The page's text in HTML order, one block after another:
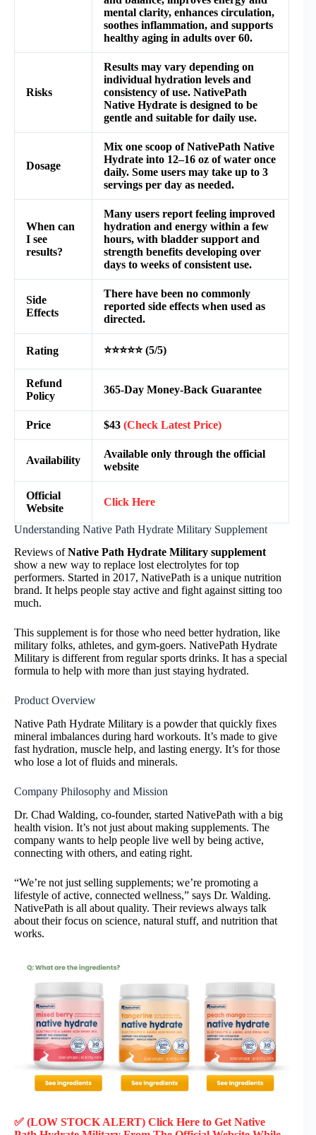
mental clarity, enhances circulation,
soothes inflammation, and supports
healthy aging in adults over 60.
Risks
Results may vary depending on
individual hydration levels and
consistency of use. NativePath
Native Hydrate is designed to be
gentle and suitable for daily use.
Dosage
Mix one scoop of NativePath Native
Hydrate into 12–16 oz of water once
daily. Some users may take up to 3
servings per day as needed.
When can
I see
results?
Many users report feeling improved
hydration and energy within a few
hours, with bladder support and
strength benefits developing over
days to weeks of consistent use.
Side
Effects
There have been no commonly
reported side effects when used as
directed.
Rating ⭐⭐⭐⭐⭐ (5/5)
Refund
Policy
365-Day Money-Back Guarantee
Price $43 (Check Latest Price)
Availability
Available only through the official
website
Official
Website
Click Here
Understanding Native Path Hydrate Military Supplement
Reviews ofNative Path Hydrate Military supplement
show a new way to replace lost electrolytes for top
performers. Started in 2017, NativePath is a unique nutrition
brand. It helps people stay active and fight against sitting too
much.
This supplement is for those who need better hydration, like
military folks, athletes, and gym-goers. NativePath Hydrate
Military is different from regular sports drinks. It has a special
formula to help with more than just staying hydrated.
Product Overview
Native Path Hydrate Military is a powder that quickly fixes
mineral imbalances during hard workouts. It’s made to give
fast hydration, muscle help, and lasting energy. It’s for those
who lose a lot of fluids and minerals.
Company Philosophy and Mission
Dr. Chad Walding, co-founder, started NativePath with a big
health vision. It’s not just about making supplements. The
company wants to help people live well by being active,
connecting with others, and eating right.
“We’re not just selling supplements; we’re promoting a
lifestyle of active, connected wellness,” says Dr. Walding.
NativePath is all about quality. Their reviews always talk
about their focus on science, natural stuff, and nutrition that
works.
✅ (LOW STOCK ALERT) Click Here to Get Native